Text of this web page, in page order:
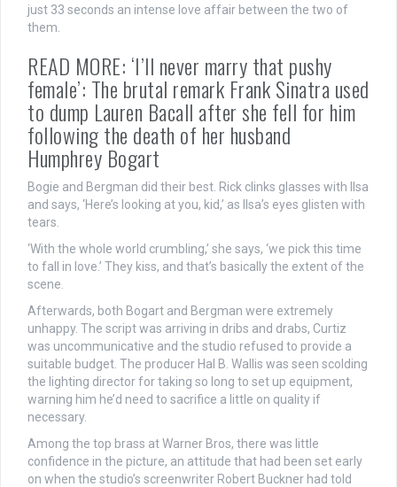
just 33 seconds an intense love affair between the two of
them.
READ MORE: ‘I’ll never marry that pushy
female’: The brutal remark Frank Sinatra used
to dump Lauren Bacall after she fell for him
following the death of her husband
Humphrey Bogart
Bogie and Bergman did their best. Rick clinks glasses with Ilsa
and says, ‘Here’s looking at you, kid,’ as Ilsa’s eyes glisten with
tears.
‘With the whole world crumbling,’ she says, ‘we pick this time
to fall in love.’ They kiss, and that’s basically the extent of the
scene.
Afterwards, both Bogart and Bergman were extremely
unhappy. The script was arriving in dribs and drabs, Curtiz
was uncommunicative and the studio refused to provide a
suitable budget. The producer Hal B. Wallis was seen scolding
the lighting director for taking so long to set up equipment,
warning him he’d need to sacrifice a little on quality if
necessary.
Among the top brass at Warner Bros, there was little
confidence in the picture, an attitude that had been set early
on when the studio’s screenwriter Robert Buckner had told